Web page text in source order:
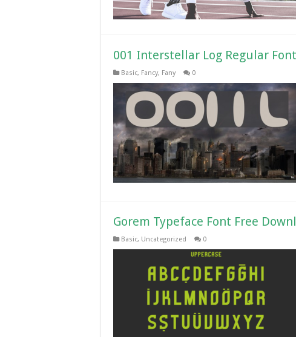
001 Interstellar Log Regular
Basic, Fancy, Fany 0
Gorem Typeface Font Free
Basic, Uncategorized 0